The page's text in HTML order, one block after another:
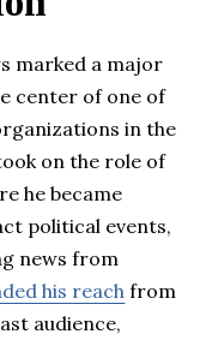
marked a major
center of one of
in the
on the role of
he became
political events,
news from
his reachfrom
audience,